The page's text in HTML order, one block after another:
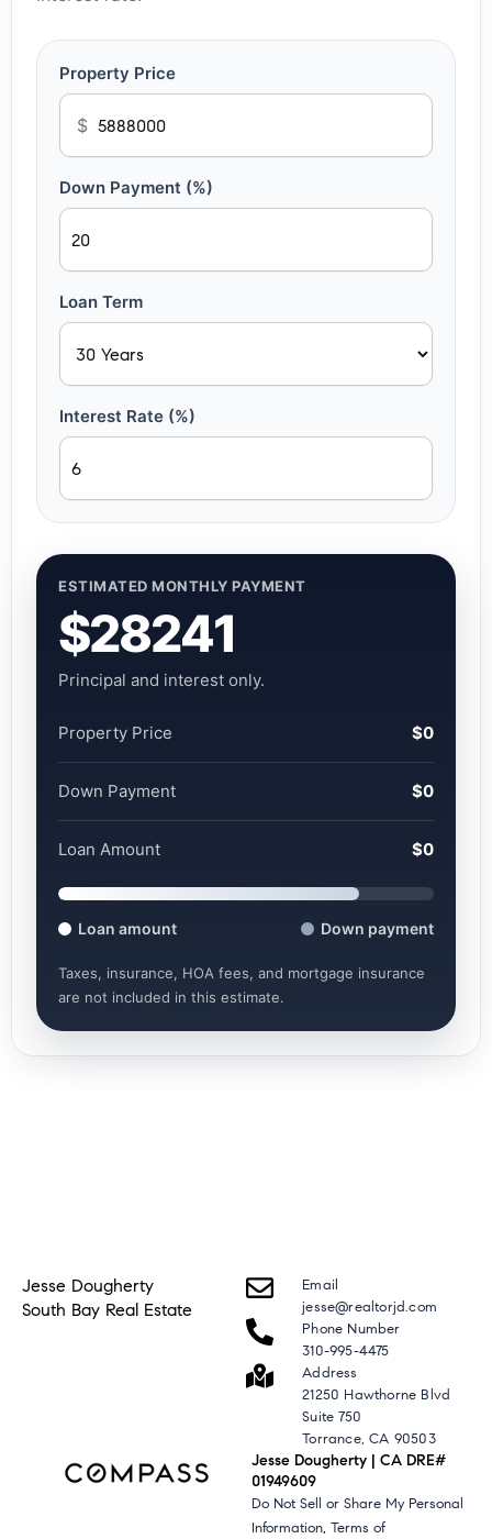
Property Price
$
Down Payment (%)
Loan Term
Interest Rate (%)
ESTIMATED MONTHLY PAYMENT
$28241
Principal and interest only.
Property Price $0
Down Payment $0
Loan Amount $0
Loan amount Down payment
Taxes, insurance, HOA fees, and mortgage insurance
are not included in this estimate.
Jesse Dougherty
South Bay Real Estate
Email
jesse@realtorjd.com
Phone Number
310-995-4475
Address
21250 Hawthorne Blvd
Suite 750
Torrance, CA 90503
Jesse Dougherty | CA DRE#
01949609
Do Not Sell or Share My Personal
Information,Terms of